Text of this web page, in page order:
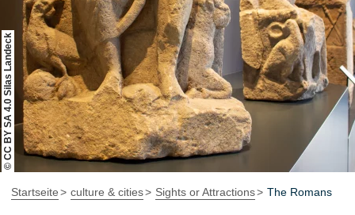
events
booking & service
ShopRheinhessen-Blog map
© CC BY SA 4.0 Silas Landeck
Startseite culture & cities Sights or Attractions The Romans